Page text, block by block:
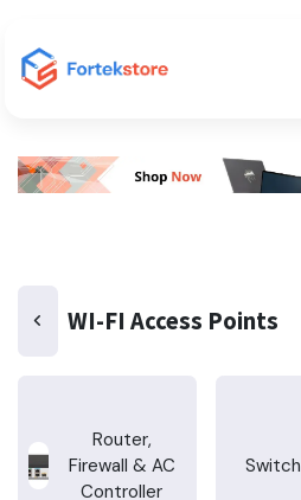
WI-FI Access Points
Router,
Firewall & AC
Controller
Switch